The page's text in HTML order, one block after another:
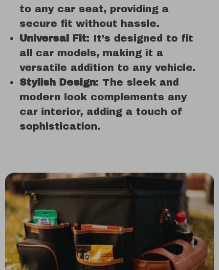
to any car seat, providing a
secure fit without hassle.
Universal Fit: It’s designed to fit
all car models, making it a
versatile addition to any vehicle.
Stylish Design: The sleek and
modern look complements any
car interior, adding a touch of
sophistication.